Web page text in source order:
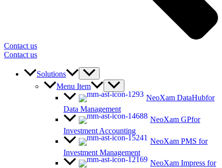
Contact us
Contact us
Solutions
Menu Item
NeoXam DataHubfor
Data Management
NeoXam GPfor
Investment Accounting
NeoXam PMS for
Investment Management
NeoXam Impress for